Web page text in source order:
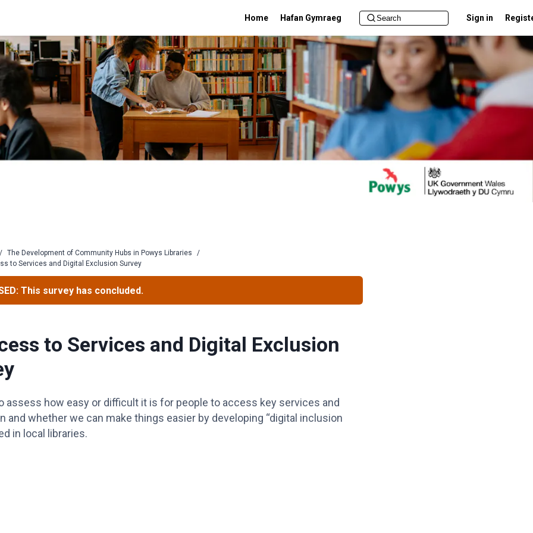
Home Hafan Gymraeg Sign in
/ The Development of Community Hubs in Powys Libraries
/
to Services and Digital Exclusion Survey
This survey has concluded.
to Services and Digital Exclusion
assess how easy or difficult it is for people to access key services and
and whether we can make things easier by developing “digital inclusion
in local libraries.